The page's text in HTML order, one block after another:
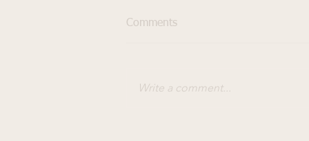
Comments
Write a comment...